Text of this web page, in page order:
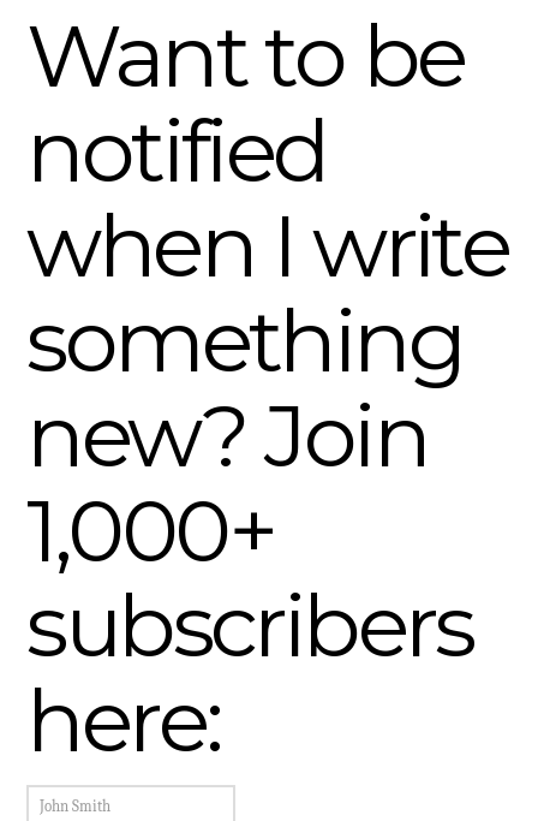
Want to be
notified
when I write
something
new? Join
1,000+
subscribers
here: